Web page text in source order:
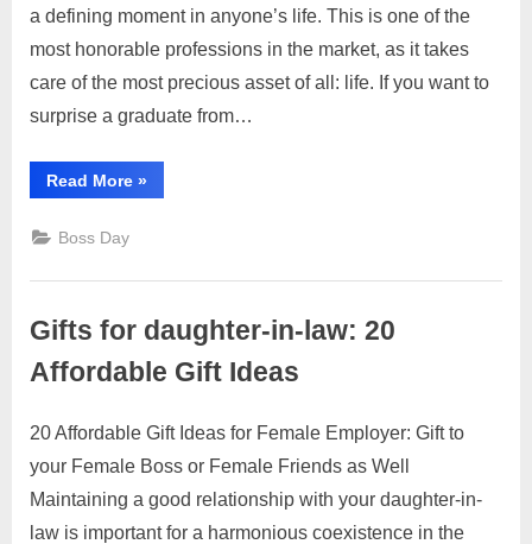
2023
Gifts
for
Graduates:
27
Ideas!
a defining moment in anyone’s life. This is one of the
most honorable professions in the market, as it takes
care of the most precious asset of all: life. If you want to
surprise a graduate from…
Read More“Gifts
for
Ideas!”
»
Boss Day
Gifts for daughter-in-law: 20
Affordable Gift Ideas
Posted
on
July
29,
2023
By
2
Commentson
Gifts
for
20 Affordable Gift Ideas for Female Employer: Gift to
your Female Boss or Female Friends as Well
Maintaining a good relationship with your daughter-in-
law is important for a harmonious coexistence in the